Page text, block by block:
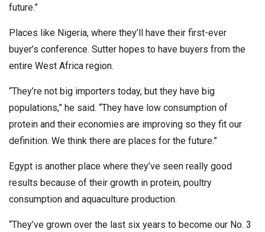
future.”
Places like Nigeria, where they’ll have their first-ever
buyer’s conference. Sutter hopes to have buyers from the
entire West Africa region.
“They’re not big importers today, but they have big
populations,” he said. “They have low consumption of
protein and their economies are improving so they fit our
definition. We think there are places for the future.”
Egypt is another place where they’ve seen really good
results because of their growth in protein, poultry
consumption and aquaculture production.
“They’ve grown over the last six years to become our No. 3